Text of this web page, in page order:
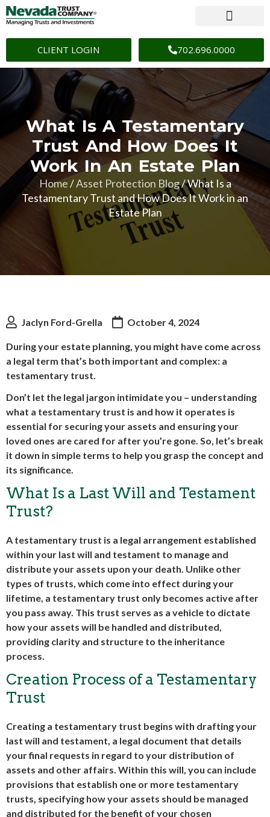
CLIENT LOGIN 702.696.0000
What Is A Testamentary
Trust And How Does It
Work In An Estate Plan
Home/Asset Protection Blog/What Is a
Testamentary Trust and How Does It Work in an
Estate Plan
Jaclyn Ford-Grella October 4, 2024
During your estate planning, you might have come across
a legal term that’s both important and complex: a
testamentary trust.
Don’t let the legal jargon intimidate you – understanding
what a testamentary trust is and how it operates is
essential for securing your assets and ensuring your
loved ones are cared for after you’re gone. So, let’s break
it down in simple terms to help you grasp the concept and
its significance.
What Is a Last Will and Testament
Trust?
A testamentary trust is a legal arrangement established
within your last will and testament to manage and
distribute your assets upon your death. Unlike other
types of trusts, which come into effect during your
lifetime, a testamentary trust only becomes active after
you pass away. This trust serves as a vehicle to dictate
how your assets will be handled and distributed,
providing clarity and structure to the inheritance
process.
Creation Process of a Testamentary
Trust
Creating a testamentary trust begins with drafting your
last will and testament, a legal document that details
your final requests in regard to your distribution of
assets and other affairs. Within this will, you can include
provisions that establish one or more testamentary
trusts, specifying how your assets should be managed
and distributed for the benefit of your chosen